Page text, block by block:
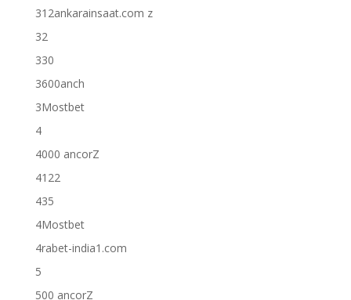
312ankarainsaat.com z
32
330
3600anch
3Mostbet
4
4000 ancorZ
4122
435
4Mostbet
4rabet-india1.com
5
500 ancorZ